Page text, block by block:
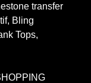
transfer
Bling
Tops,